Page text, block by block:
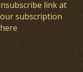
link at
subscription